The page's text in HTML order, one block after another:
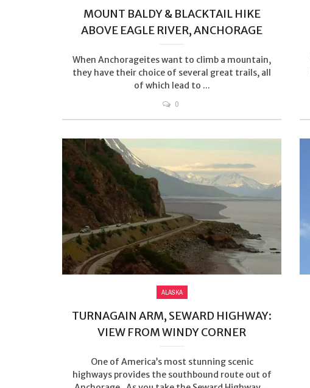
MOUNT BALDY & BLACKTAIL HIKE
ABOVE EAGLE RIVER, ANCHORAGE
When Anchorageites want to climb a mountain,
they have their choice of several great trails, all
of which lead to ...
0
ALASKA
TURNAGAIN ARM, SEWARD HIGHWAY:
VIEW FROM WINDY CORNER
One of America’s most stunning scenic
highways provides the southbound route out of